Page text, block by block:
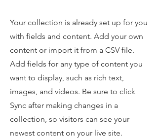
Your collection is already set up for you
with fields and content. Add your own
content or import it from a CSV file.
Add fields for any type of content you
want to display, such as rich text,
images, and videos. Be sure to click
Sync after making changes in a
collection, so visitors can see your
newest content on your live site.